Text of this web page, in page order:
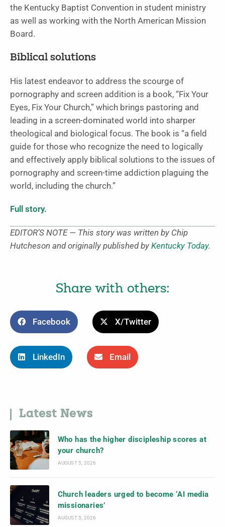
the Kentucky Baptist Convention in student ministry
as well as working with the North American Mission
Board.
Biblical solutions
His latest endeavor to address the scourge of
pornography and screen addition is a book, “Fix Your
Eyes, Fix Your Church,” which brings pastoring and
leading in a screen-dominated world into sharper
theological and biological focus. The book is “a field
guide for those who recognize the need to logically
and effectively apply biblical solutions to the issues of
pornography and screen-time addiction plaguing the
world, including the church.”
Full story.
EDITOR’S NOTE — This story was written by Chip
Hutcheson and originally published by Kentucky Today.
Share with others:
Facebook X/Twitter
LinkedIn Email
Latest News
Who has the higher discipleship scores at
your church?
AUGUST 5, 2026
Church leaders urged to become ‘AI media
missionaries’
AUGUST 5, 2026